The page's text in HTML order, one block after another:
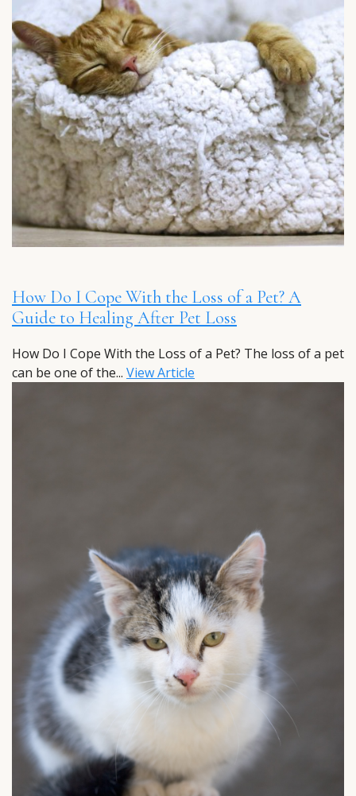
How Do I Cope With the Loss of a Pet? A
Guide to Healing After Pet Loss
How Do I Cope With the Loss of a Pet? The loss of a pet
can be one of the... View Article